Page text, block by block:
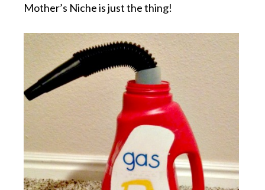
Mother’s Niche is just the thing!